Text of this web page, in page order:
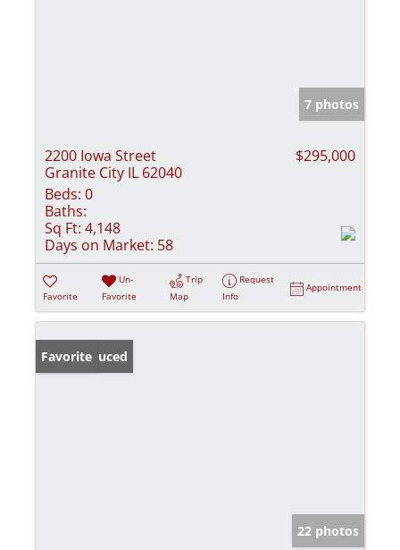
7 photos
2200 Iowa Street
Granite City IL 62040
$295,000
Beds: 0
Baths:
Sq Ft: 4,148
Days on Market: 58
Favorite
Un-
Favorite
Trip
Map
Request
Info
Appointment
Price Reduced
Favorite
22 photos